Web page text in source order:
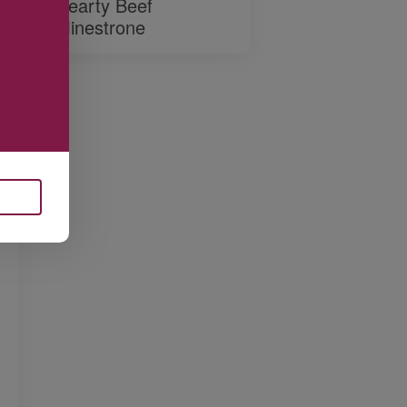
Minestrone